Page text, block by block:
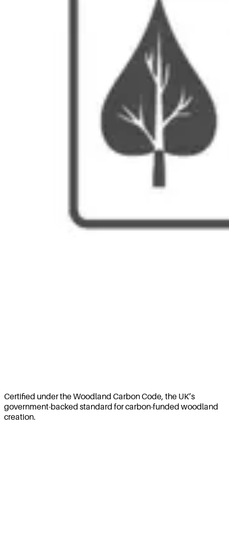
Certified under the Woodland Carbon Code, the UK’s
government-backed standard for carbon-funded woodland
creation.